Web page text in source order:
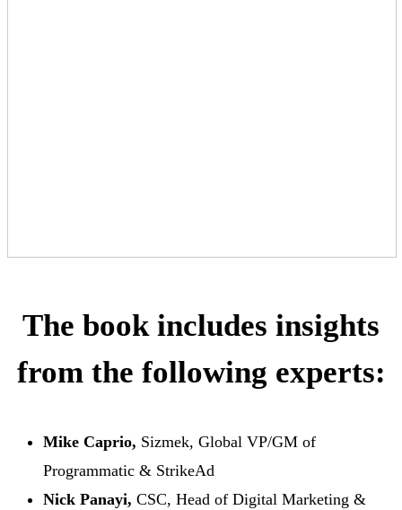
The book includes insights
from the following experts:
Mike Caprio, Sizmek, Global VP/GM of
Programmatic & StrikeAd
Nick Panayi, CSC, Head of Digital Marketing &